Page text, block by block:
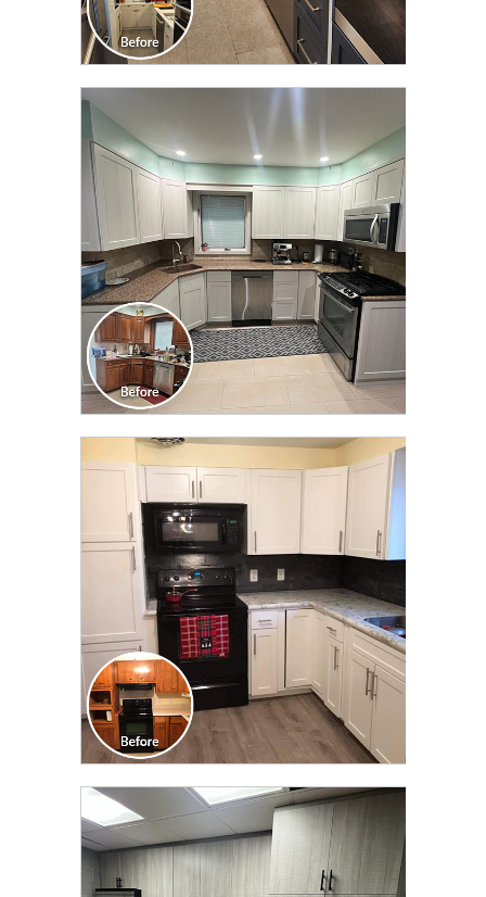
CLICK TO SEE FULL
TRANSFORMATION
CLICK TO SEE FULL
TRANSFORMATION